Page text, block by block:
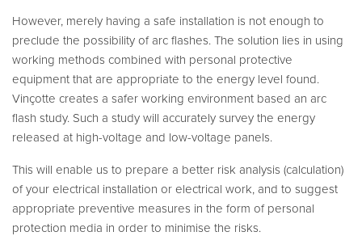
However, merely having a safe installation is not enough to
preclude the possibility of arc flashes. The solution lies in using
working methods combined with personal protective
equipment that are appropriate to the energy level found.
Vinçotte creates a safer working environment based an arc
flash study. Such a study will accurately survey the energy
released at high-voltage and low-voltage panels.
This will enable us to prepare a better risk analysis (calculation)
of your electrical installation or electrical work, and to suggest
appropriate preventive measures in the form of personal
protection media in order to minimise the risks.